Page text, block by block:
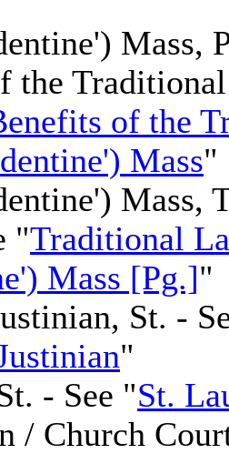
Mass,
the
of the
Mass"
Mass,
"Traditional
Mass [Pg.]"
St. -
"
- See "St.
/ Church